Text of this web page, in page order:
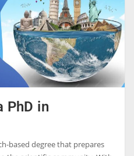
PhD in
based degree that prepares